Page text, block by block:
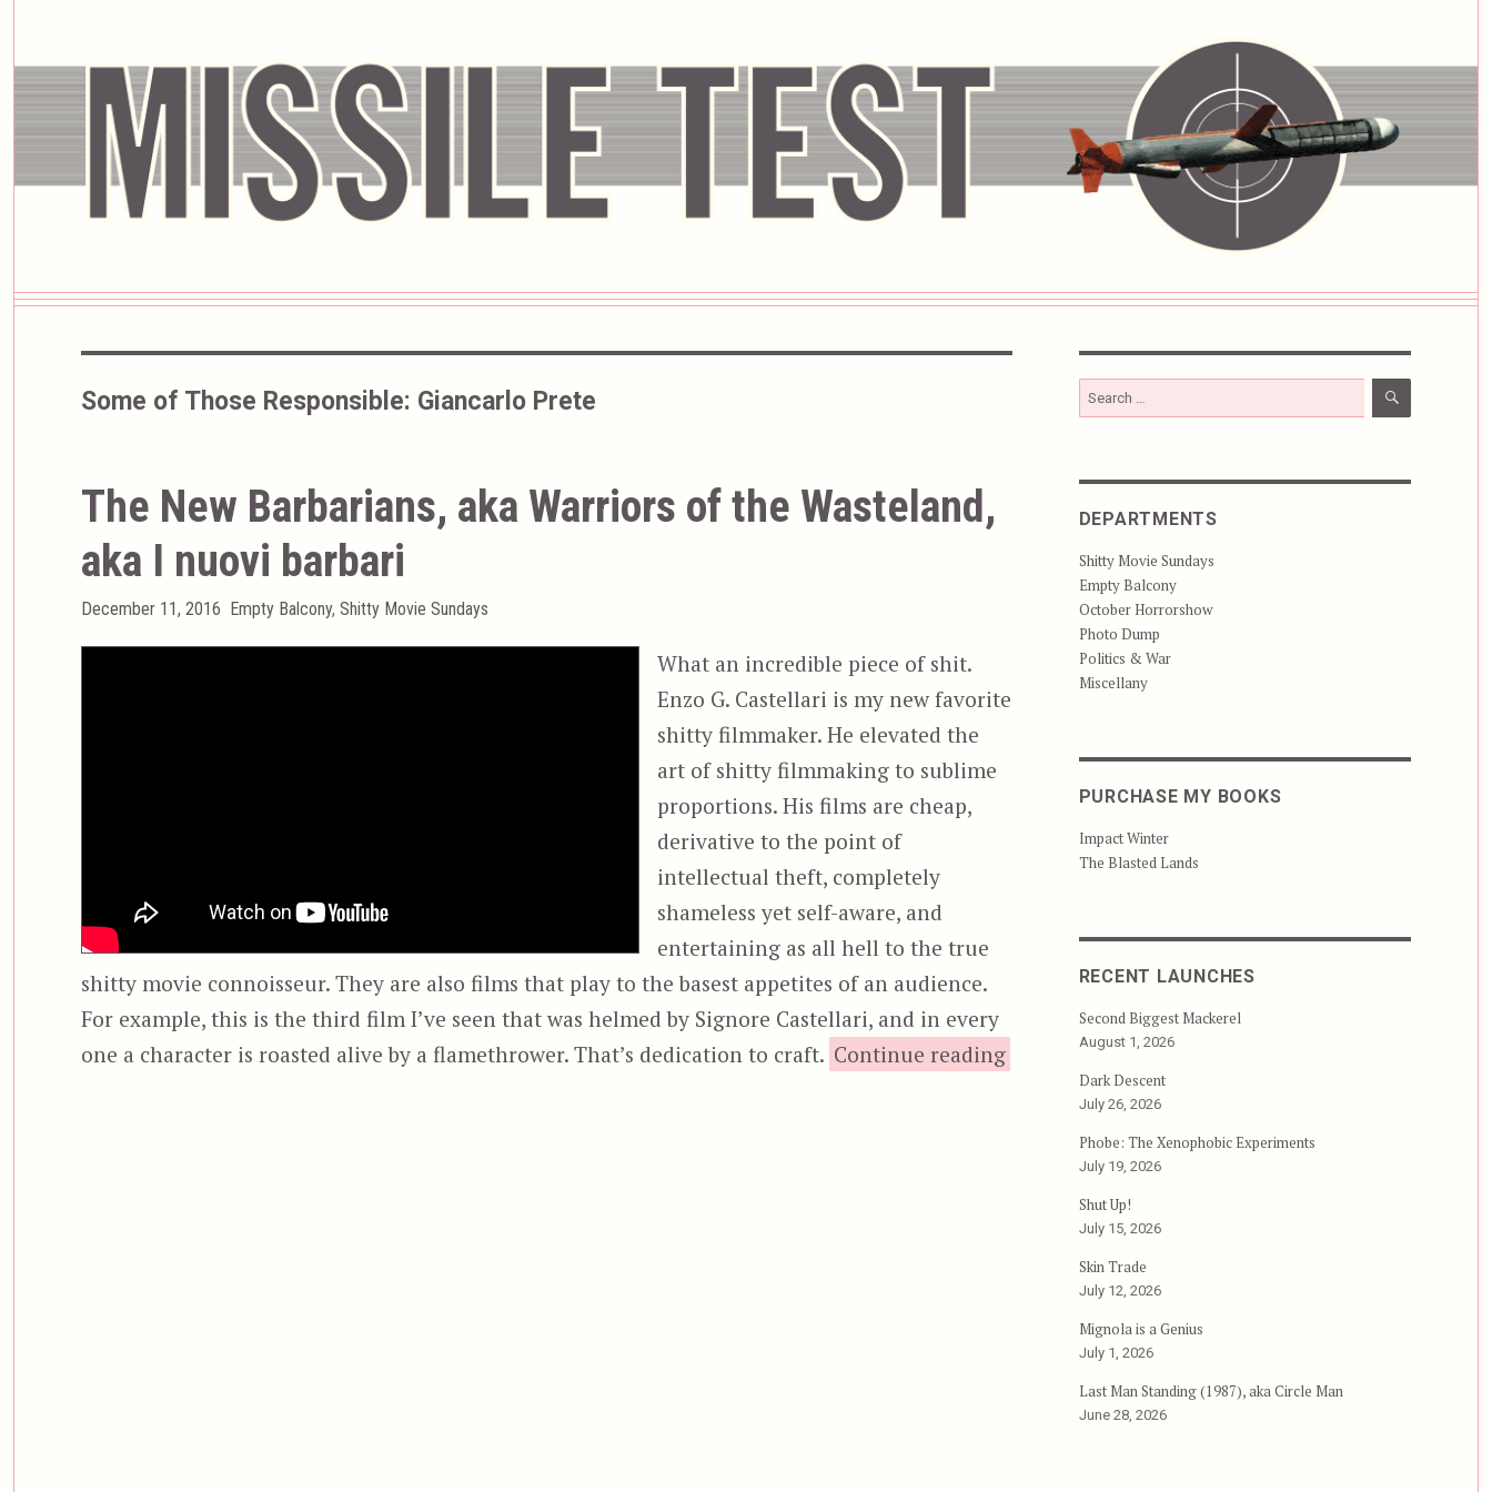
Some of Those Responsible: Giancarlo Prete
The New Barbarians, aka Warriors of the Wasteland,
aka I nuovi barbari
Posted
December 11, 2016 Categories
Empty Balcony, Shitty Movie Sundays
What an incredible piece of shit.
Enzo G. Castellari is my new favorite
shitty filmmaker. He elevated the
art of shitty filmmaking to sublime
proportions. His films are cheap,
derivative to the point of
intellectual theft, completely
shameless yet self-aware, and
entertaining as all hell to the true
shitty movie connoisseur. They are also films that play to the basest appetites of an audience.
For example, this is the third film I’ve seen that was helmed by Signore Castellari, and in every
one a character is roasted alive by a flamethrower. That’s dedication to craft. Continue reading“The New Barbarians, aka Warriors of the
Search
for:
SEARCH
DEPARTMENTS
Shitty Movie Sundays
Empty Balcony
October Horrorshow
Photo Dump
Politics & War
Miscellany
PURCHASE MY BOOKS
Impact Winter
The Blasted Lands
RECENT LAUNCHES
Second Biggest Mackerel
August 1, 2026
Dark Descent
July 26, 2026
Phobe: The Xenophobic Experiments
July 19, 2026
Shut Up!
July 15, 2026
Skin Trade
July 12, 2026
Mignola is a Genius
July 1, 2026
Last Man Standing (1987), aka Circle Man
June 28, 2026